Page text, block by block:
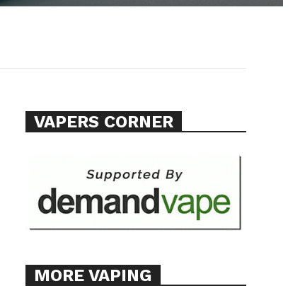
VAPERS CORNER
MORE VAPING